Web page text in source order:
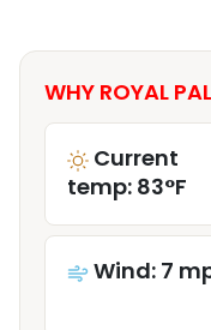
WHY ROYAL
Current
temp: 83°F
Wind: 7